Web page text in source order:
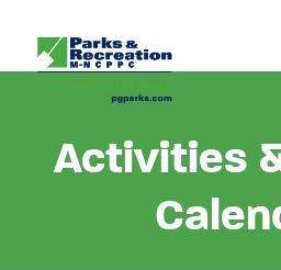
Activities